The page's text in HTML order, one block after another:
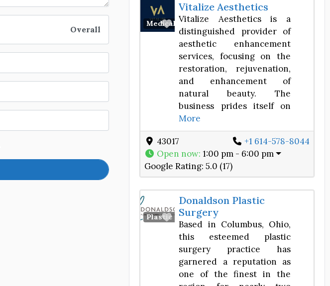
Overall
Medical Spa
Favorite
Vitalize Aesthetics
Vitalize Aesthetics is a
distinguished provider of
aesthetic enhancement
services, focusing on the
restoration, rejuvenation,
and enhancement of
natural beauty. The
business prides itself on
More
43017
+1 614-578-8044
Open now:1:00 pm - 6:00 pm
Google Rating: 5.0 (17)
Plastic Surgery Center
Favorite
Donaldson Plastic
Surgery
Based in Columbus, Ohio,
this esteemed plastic
surgery practice has
garnered a reputation as
one of the finest in the